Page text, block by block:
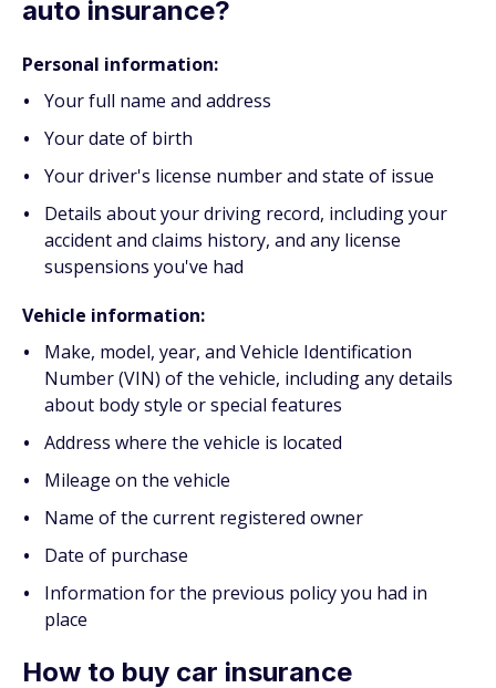
auto insurance?
Personal information:
Your full name and address
Your date of birth
Your driver's license number and state of issue
Details about your driving record, including your
accident and claims history, and any license
suspensions you've had
Vehicle information:
Make, model, year, and Vehicle Identification
Number (VIN) of the vehicle, including any details
about body style or special features
Address where the vehicle is located
Mileage on the vehicle
Name of the current registered owner
Date of purchase
Information for the previous policy you had in
place
How to buy car insurance